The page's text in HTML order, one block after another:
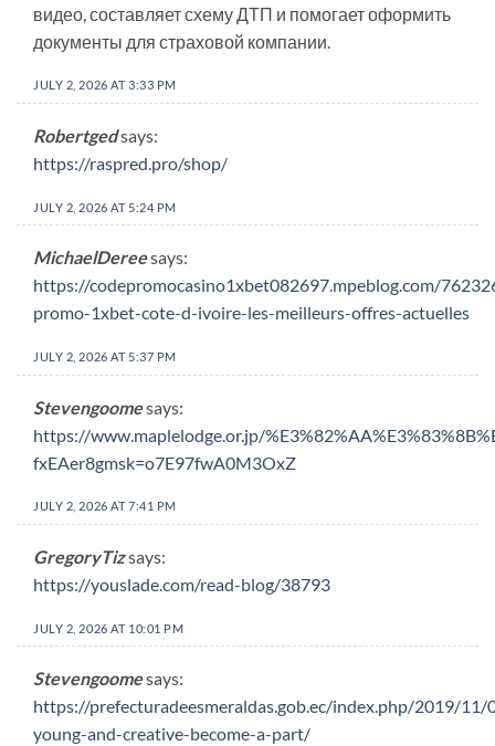
видео, составляет схему ДТП и помогает оформить
документы для страховой компании.
JULY 2, 2026 AT 3:33 PM
Robertgedsays:
https://raspred.pro/shop/
JULY 2, 2026 AT 5:24 PM
MichaelDereesays:
https://codepromocasino1xbet082697.mpeblog.com/
promo-1xbet-cote-d-ivoire-les-meilleurs-offres-actuelles
JULY 2, 2026 AT 5:37 PM
Stevengoomesays:
https://www.maplelodge.or.jp/
fxEAer8gmsk=o7E97fwA0M3OxZ
JULY 2, 2026 AT 7:41 PM
GregoryTizsays:
https://youslade.com/read-blog/38793
JULY 2, 2026 AT 10:01 PM
Stevengoomesays:
https://prefecturadeesmeraldas.gob.ec/index.php/2019/
young-and-creative-become-a-part/